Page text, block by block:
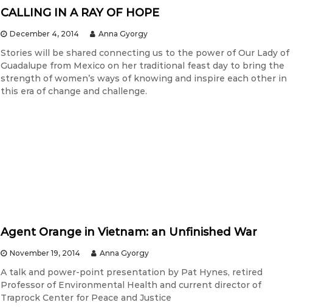
CALLING IN A RAY OF HOPE
December 4, 2014 Anna Gyorgy
Stories will be shared connecting us to the power of Our Lady of
Guadalupe from Mexico on her traditional feast day to bring the
strength of women’s ways of knowing and inspire each other in
this era of change and challenge.
Agent Orange in Vietnam: an Unfinished War
November 19, 2014 Anna Gyorgy
A talk and power-point presentation by Pat Hynes, retired
Professor of Environmental Health and current director of
Traprock Center for Peace and Justice